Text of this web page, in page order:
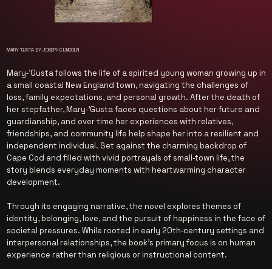
MARY ‘GUSTA BY JOSEPH C LINCOLN
Mary‑’Gusta follows the life of a spirited young woman growing up in
a small coastal New England town, navigating the challenges of
loss, family expectations, and personal growth. After the death of
her stepfather, Mary‑’Gusta faces questions about her future and
guardianship, and over time her experiences with relatives,
friendships, and community life help shape her into a resilient and
independent individual. Set against the charming backdrop of
Cape Cod and filled with vivid portrayals of small‑town life, the
story blends everyday moments with heartwarming character
development.
Through its engaging narrative, the novel explores themes of
identity, belonging, love, and the pursuit of happiness in the face of
societal pressures. While rooted in early 20th‑century settings and
interpersonal relationships, the book’s primary focus is on human
experience rather than religious or instructional content.